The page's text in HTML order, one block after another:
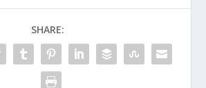
SHARE: